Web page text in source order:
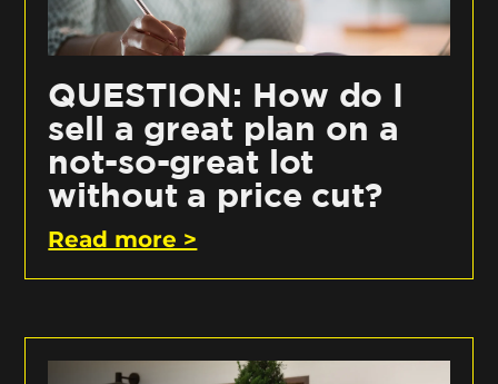
QUESTION: How do I
sell a great plan on a
not-so-great lot
without a price cut?
Read more >